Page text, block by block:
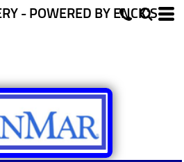
- POWERED BY ENCK'S